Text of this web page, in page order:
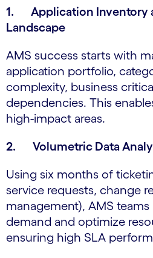
1. Application Inventory
Landscape
AMS success starts with
application portfolio,
complexity, business
dependencies. This
high-impact areas.
2. Volumetric Data
Using six months of
service requests, change
management), AMS
demand and optimize
ensuring high SLA